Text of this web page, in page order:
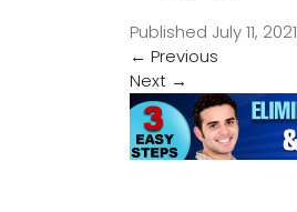
Published July 11, 2021
← Previous
Next →